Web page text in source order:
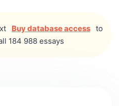
Buy database access to
184 988 essays